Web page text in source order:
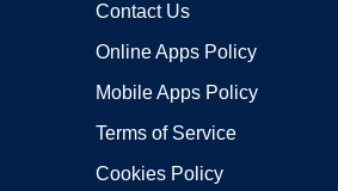
Contact Us
Online Apps Policy
Mobile Apps Policy
Terms of Service
Cookies Policy